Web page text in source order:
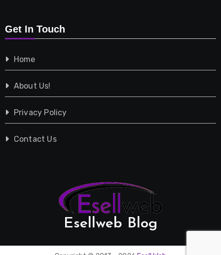
Shopping
Tech
Travel
Vehicles
Get In Touch
Home
About Us!
Privacy Policy
Contact Us
Esellweb Blog